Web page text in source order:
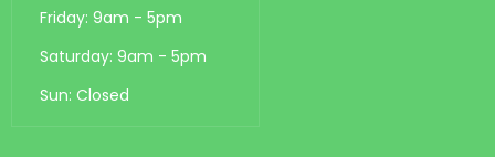
Friday: 9am - 5pm
Saturday: 9am - 5pm
Sun: Closed